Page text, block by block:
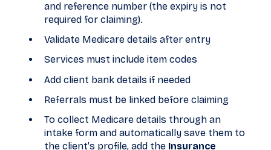
and reference number (the expiry is not
required for claiming).
Validate Medicare details after entry
Services must include item codes
Add client bank details if needed
Referrals must be linked before claiming
To collect Medicare details through an
intake form and automatically save them to
the client’s profile, add the Insurance